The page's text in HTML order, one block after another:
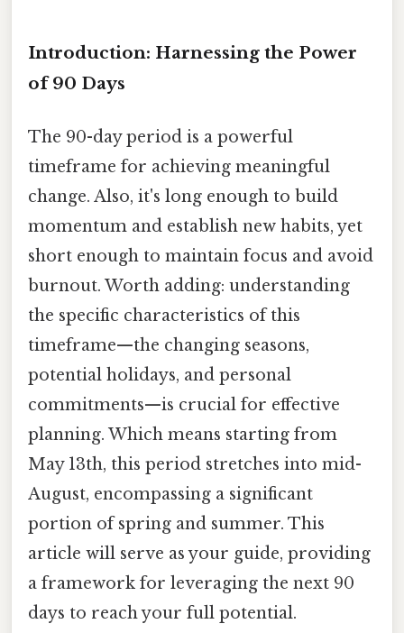
Introduction: Harnessing the Power
of 90 Days
The 90-day period is a powerful
timeframe for achieving meaningful
change. Also, it's long enough to build
momentum and establish new habits, yet
short enough to maintain focus and avoid
burnout. Worth adding: understanding
the specific characteristics of this
timeframe—the changing seasons,
potential holidays, and personal
commitments—is crucial for effective
planning. Which means starting from
May 13th, this period stretches into mid-
August, encompassing a significant
portion of spring and summer. This
article will serve as your guide, providing
a framework for leveraging the next 90
days to reach your full potential.